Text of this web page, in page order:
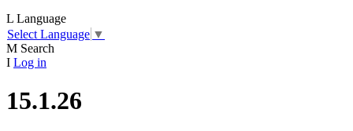
L Language
Select Language ▼
M Search
I Log in
15.1.26